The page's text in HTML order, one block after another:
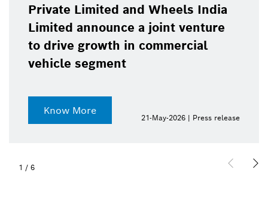
Private Limited and Wheels India
Limited announce a joint venture
to drive growth in commercial
vehicle segment
Know More
21-May-2026 | Press release
1 / 6